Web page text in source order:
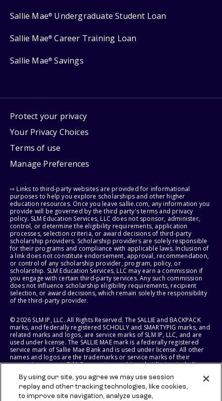
Sallie Mae® Undergraduate Student Loan
Sallie Mae® Career Training Loan
Sallie Mae® Savings
Protect your privacy
Your Privacy Choices
Terms of use
Manage Preferences
⇨ Links to third-party websites are provided for informational
purposes to help you explore scholarships and other higher
education resources. Once you leave sallie.com, any information you
provide will be governed by the third party's terms and privacy
policy. SLM Education Services, LLC does not sponsor, administer,
control, or determine the eligibility requirements, application
processes, selection criteria, or award decisions of third-party
scholarship providers. Scholarship providers are solely responsible
for their programs and compliance with applicable laws. Inclusion of
a link does not constitute endorsement, approval, recommendation,
or control of any scholarship provider, program, policy, or
scholarship. SLM Education Services, LLC may earn a commission if
you engage with certain third-party services. Any such commission
does not influence scholarship eligibility requirements, recipient
selection, or award decisions, which remain solely the responsibility
of the third-party provider.
© 2026 SLM IP, LLC. All Rights Reserved. The SALLIE and BACKPACK
marks, and federally registered SCHOLLY and SMARTYPIG marks, and
related marks and logos, are service marks of SLM IP, LLC, and are
used under license. The SALLIE MAE mark is a federally registered
service mark of Sallie Mae Bank and is used under license. All other
names and logos are the trademarks or service marks of their
respective owners. SLM Corporation and its subsidiaries, including
States of America.
SLM EDUCATION SERVICES, LLC AND SALLIE MAE BANK RESERVE THE
By using our site, you agree we may use session
replay and other tracking technologies, like cookies,
to improve site navigation, analyze usage,